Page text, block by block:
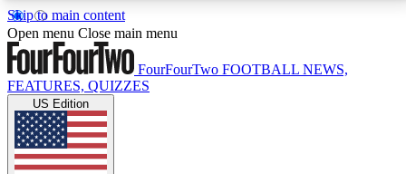
Skip to main content
17
MEMBER FEATURESACCESS AVAILABLE
Live Q&A Sessions
Weekly interactive sessions
Open menu Close main menu
FourFourTwo FOOTBALL NEWS,
FEATURES, QUIZZES
US Edition